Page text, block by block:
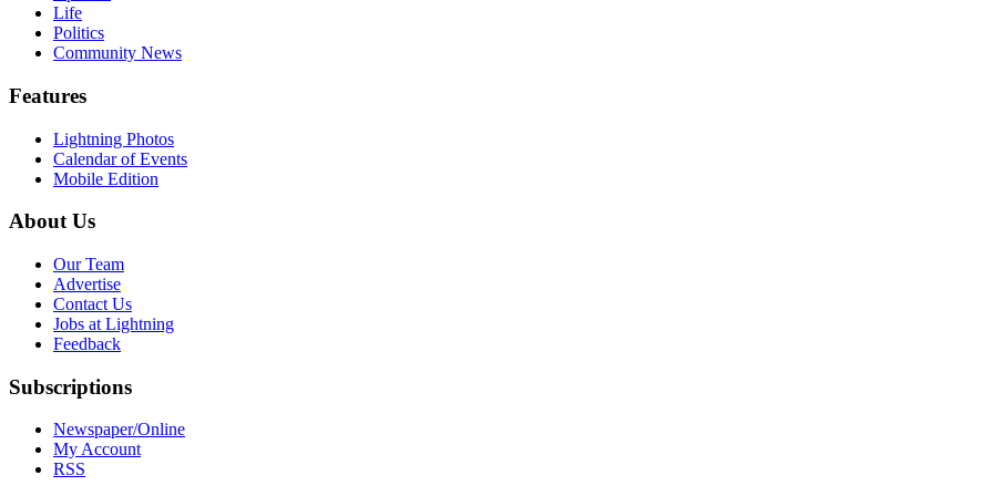
Life
Politics
Community News
Features
Lightning Photos
Calendar of Events
Mobile Edition
About Us
Our Team
Advertise
Contact Us
Jobs at Lightning
Feedback
Subscriptions
Newspaper/Online
My Account
RSS